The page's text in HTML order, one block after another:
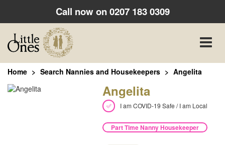
Call now on0207 183 0309
Toggle
Home Search Nannies and Housekeepers Angelita
Angelita
I am COVID-19 Safe / I am Local
Part Time Nanny Housekeeper